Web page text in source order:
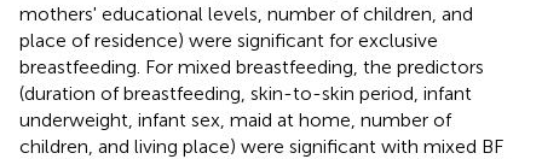
mothers' educational levels, number of children, and
place of residence) were significant for exclusive
breastfeeding. For mixed breastfeeding, the predictors
(duration of breastfeeding, skin-to-skin period, infant
underweight, infant sex, maid at home, number of
children, and living place) were significant with mixed BF